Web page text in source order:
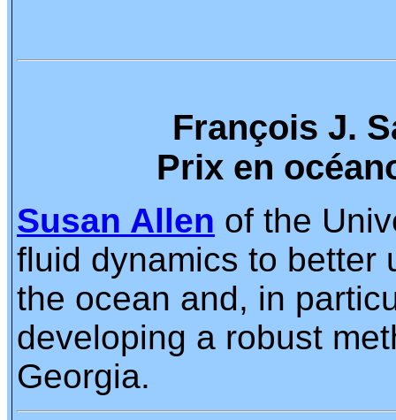
François J.
Prix en
Susan Allen of the
fluid dynamics to better
the ocean and, in
developing a robust
Georgia.